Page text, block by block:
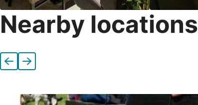
Nearby locations
Previous
Next